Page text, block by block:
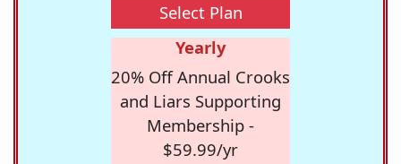
Select Plan
Yearly
20% Off Annual Crooks
and Liars Supporting
Membership -
$59.99/yr